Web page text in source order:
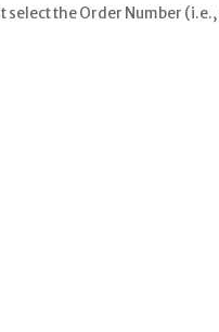
the Order Number